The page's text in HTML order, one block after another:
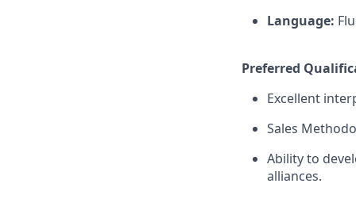
Language:
Preferred
Excellent
Sales
Ability to
alliances.